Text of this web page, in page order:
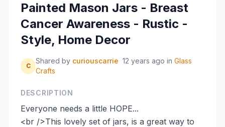
Painted Mason Jars - Breast
Cancer Awareness - Rustic -
Style, Home Decor
C
Shared by curiouscarrie 12 years ago inGlass
Crafts
DESCRIPTION
Everyone needs a little HOPE...
<br />This lovely set of jars, is a great way to